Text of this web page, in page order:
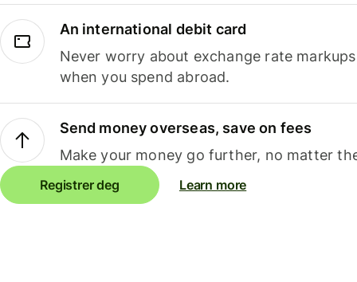
An international debit card
Never worry about exchange rate
when you spend abroad.
Send money overseas, save on fees
Make your money go further, no matter
Registrer deg Learn more